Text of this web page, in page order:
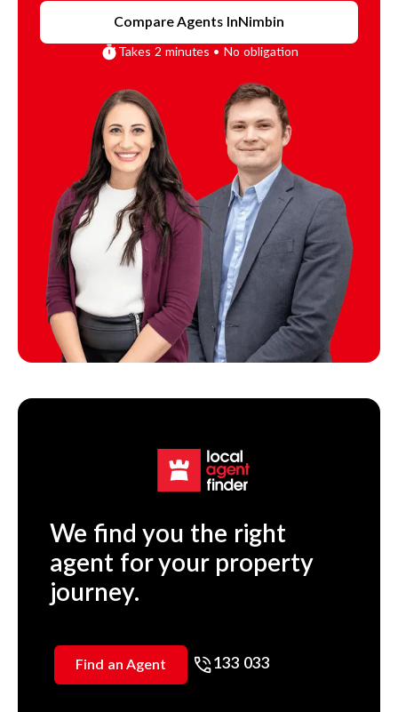
Compare Agents InNimbin
Takes 2 minutes • No obligation
We find you the right
agent for your property
journey.
Find an Agent 133 033